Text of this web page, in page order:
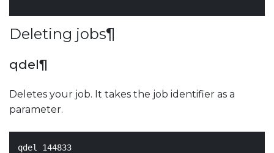
Deleting jobs¶
qdel¶
Deletes your job. It takes the job identifier as a
parameter.
qdel 144833